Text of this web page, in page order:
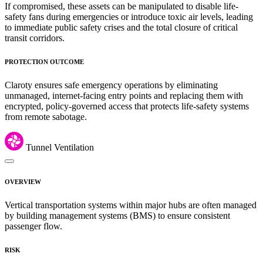
If compromised, these assets can be manipulated to disable life-
safety fans during emergencies or introduce toxic air levels, leading
to immediate public safety crises and the total closure of critical
transit corridors.
PROTECTION OUTCOME
Claroty ensures safe emergency operations by eliminating
unmanaged, internet-facing entry points and replacing them with
encrypted, policy-governed access that protects life-safety systems
from remote sabotage.
Tunnel Ventilation
OVERVIEW
Vertical transportation systems within major hubs are often managed
by building management systems (BMS) to ensure consistent
passenger flow.
RISK